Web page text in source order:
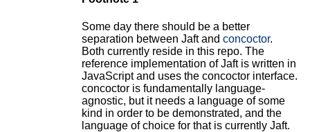
Some day there should be a better
separation between Jaft and concoctor.
Both currently reside in this repo. The
reference implementation of Jaft is written in
JavaScript and uses the concoctor interface.
concoctor is fundamentally language-
agnostic, but it needs a language of some
kind in order to be demonstrated, and the
language of choice for that is currently Jaft.